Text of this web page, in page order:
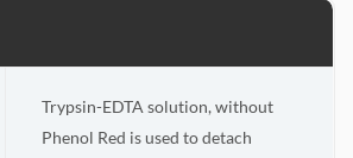
Trypsin-EDTA solution, without
Phenol Red is used to detach